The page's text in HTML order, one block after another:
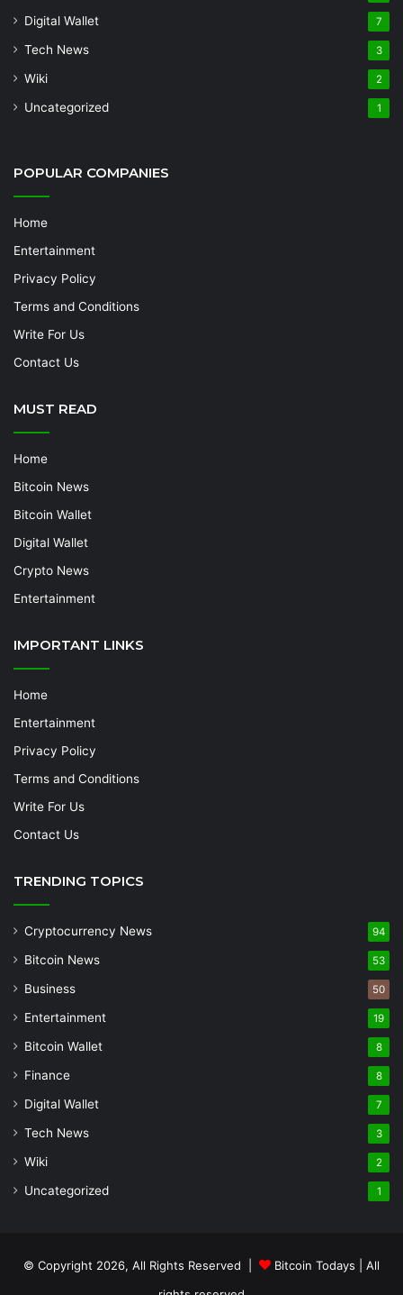
Digital Wallet 7
Tech News 3
Wiki 2
Uncategorized 1
POPULAR COMPANIES
Home
Entertainment
Privacy Policy
Terms and Conditions
Write For Us
Contact Us
MUST READ
Home
Bitcoin News
Bitcoin Wallet
Digital Wallet
Crypto News
Entertainment
IMPORTANT LINKS
Home
Entertainment
Privacy Policy
Terms and Conditions
Write For Us
Contact Us
TRENDING TOPICS
Cryptocurrency News 94
Bitcoin News 53
Business 50
Entertainment 19
Bitcoin Wallet 8
Finance 8
Digital Wallet 7
Tech News 3
Wiki 2
Uncategorized 1
© Copyright 2026, All Rights Reserved | Bitcoin Todays | All